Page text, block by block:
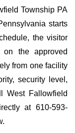
Township PA
starts
the visitor
the approved
from one facility
security level,
West Fallowfield
at 610-593-